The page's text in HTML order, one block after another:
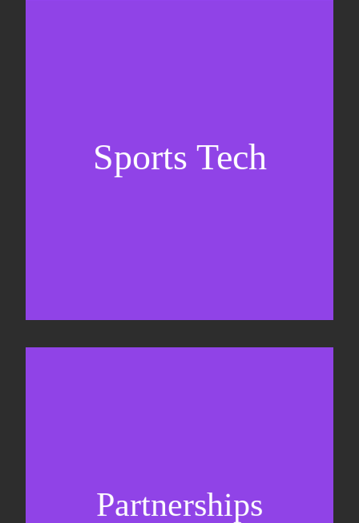
Sports Tech
Business Development & sales
Partnerships
Partnership management